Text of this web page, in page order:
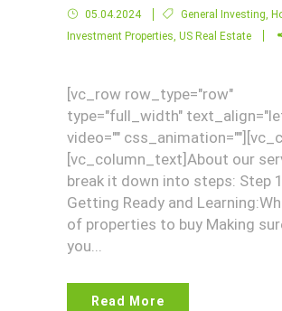
05.04.2024 General Investing
Investment Properties US Real Estate
[vc_row row_type="row"
type="full_width"
video=""
[vc_column_text]About our
break it down into steps: Step
Getting Ready and
of properties to buy Making
you...
Read More